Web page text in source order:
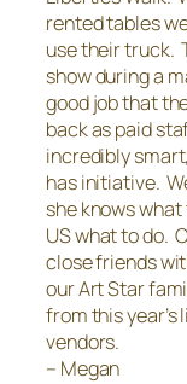
rented tables
use their truck.
show during a
good job that
back as paid
incredibly
has initiative.
she knows
US what to do.
close friends
our Art Star
from this
vendors.
– Megan